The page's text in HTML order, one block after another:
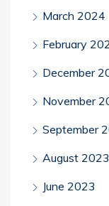
March 2024
February
December
November
September
August 2023
June 2023